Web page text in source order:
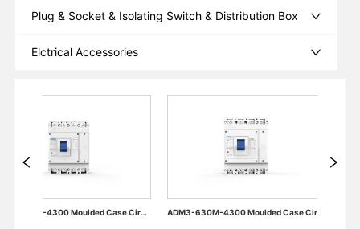
Plug & Socket & Isolating Switch & Distribution Box
Elctrical Accessories
ADM3-400M-4300 Moulded Case Circuit Breaker ADM3-630M-4300 Moulded Case Circuit Breaker